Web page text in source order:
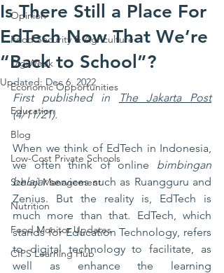
Opinion
Food Security & Agriculture
DigiWeek
Economic Opportunities
Education
Blog
Low-Cost Private Schools
School Management
Nutrition
Food Monitor Updates
CIPS Learning Hub
Is There Still a Place For
EdTech Now That We’re
“Back to School”?
Updated: Dec 6, 2022
First published in
The Jakarta Post
(4/11/21).
When we think of EdTech in Indonesia,
we often think of online bimbingan
belajar services such as Ruangguru and
Zenius. But the reality is, EdTech is
much more than that. EdTech, which
stands for Education Technology, refers
to digital technology to facilitate, as
well as enhance the learning